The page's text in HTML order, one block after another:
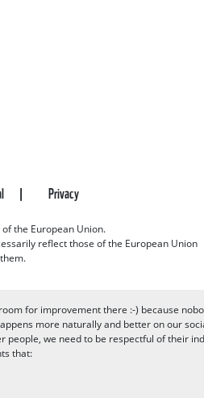
Privacy
the European Union.
reflect those of the European Union
for improvement there :-) because
more naturally and better on our
people, we need to be respectful of their
that: